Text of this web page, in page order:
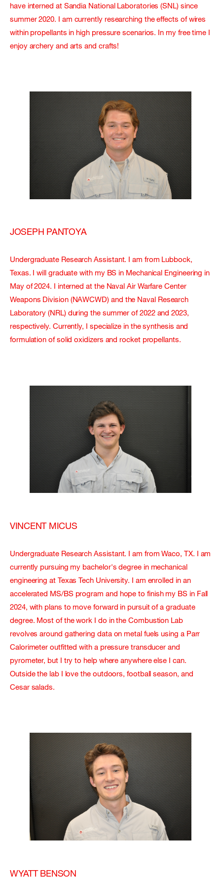
have interned at Sandia National Laboratories (SNL) since
summer 2020. I am currently researching the effects of wires
within propellants in high pressure scenarios. In my free time I
enjoy archery and arts and crafts!
JOSEPH PANTOYA
Undergraduate Research Assistant. I am from Lubbock,
Texas. I will graduate with my BS in Mechanical Engineering in
May of 2024. I interned at the Naval Air Warfare Center
Weapons Division (NAWCWD) and the Naval Research
Laboratory (NRL) during the summer of 2022 and 2023,
respectively. Currently, I specialize in the synthesis and
formulation of solid oxidizers and rocket propellants.
VINCENT MICUS
Undergraduate Research Assistant. I am from Waco, TX. I am
currently pursuing my bachelor's degree in mechanical
engineering at Texas Tech University. I am enrolled in an
accelerated MS/BS program and hope to finish my BS in Fall
2024, with plans to move forward in pursuit of a graduate
degree. Most of the work I do in the Combustion Lab
revolves around gathering data on metal fuels using a Parr
Calorimeter outfitted with a pressure transducer and
pyrometer, but I try to help where anywhere else I can.
Outside the lab I love the outdoors, football season, and
Cesar salads.
WYATT BENSON